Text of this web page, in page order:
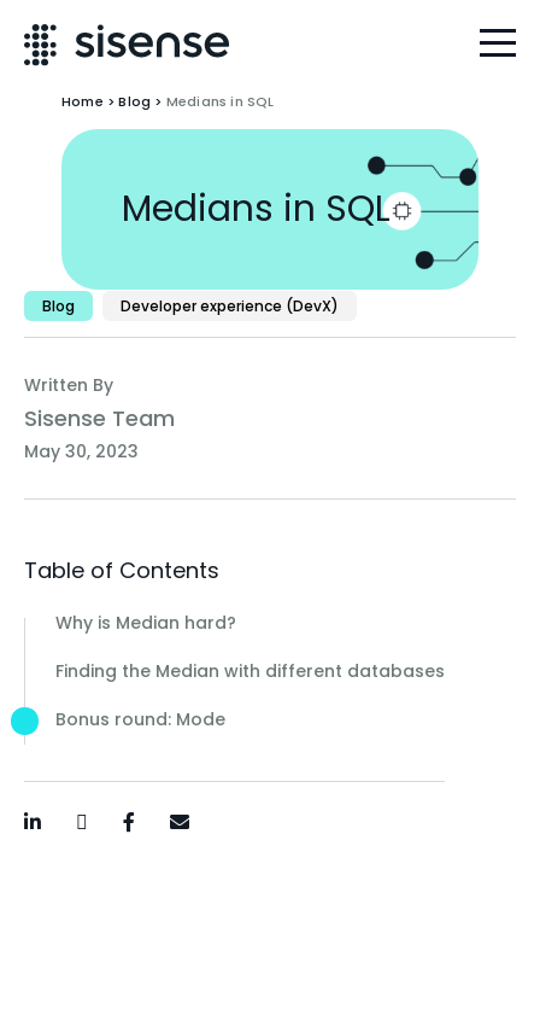
Home >Blog > Medians in SQL
Medians in SQL
Blog Developer experience (DevX)
Written By
Sisense Team
May 30, 2023
Table of Contents
Why is Median hard?
Finding the Median with different databases
Bonus round: Mode
Twitter / XFacebook